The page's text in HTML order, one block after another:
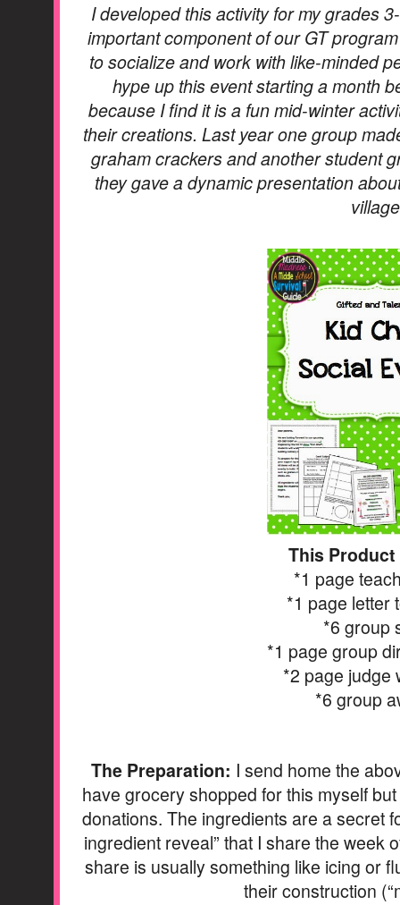
I developed this activity for my grades
important component of our GT
to socialize and work with like-minded
hype up this event starting a month
because I find it is a fun mid-winter
their creations. Last year one group
graham crackers and another student
they gave a dynamic presentation
This
*1 page
*1 page letter
*6 group
*1 page group
*2 page judge
*6 group
The Preparation: I send home the
have grocery shopped for this myself
donations. The ingredients are a secret
ingredient reveal” that I share the week
share is usually something like icing or
their construction